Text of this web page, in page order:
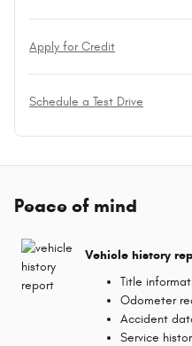
Apply for Credit
Schedule a Test Drive
Peace of mind
Vehicle history
Title
Odometer
Accident
Service